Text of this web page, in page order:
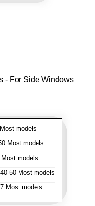
- For Side Windows
models
Most models
Most models
50 Most models
Most models